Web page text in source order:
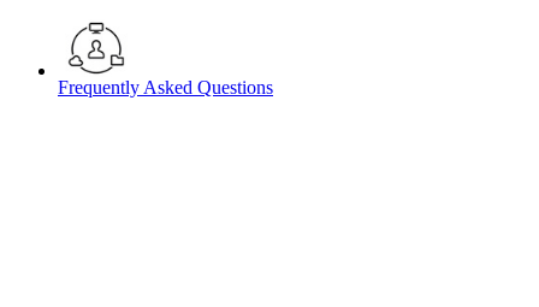
Frequently Asked Questions